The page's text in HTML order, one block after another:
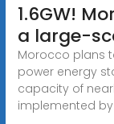
1.6GW!
a large-
Morocco plans
power energy
capacity of
implemented